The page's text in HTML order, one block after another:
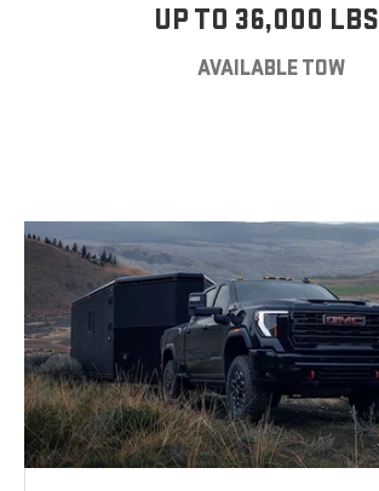
UP TO 36,000 LBS
AVAILABLE TOW